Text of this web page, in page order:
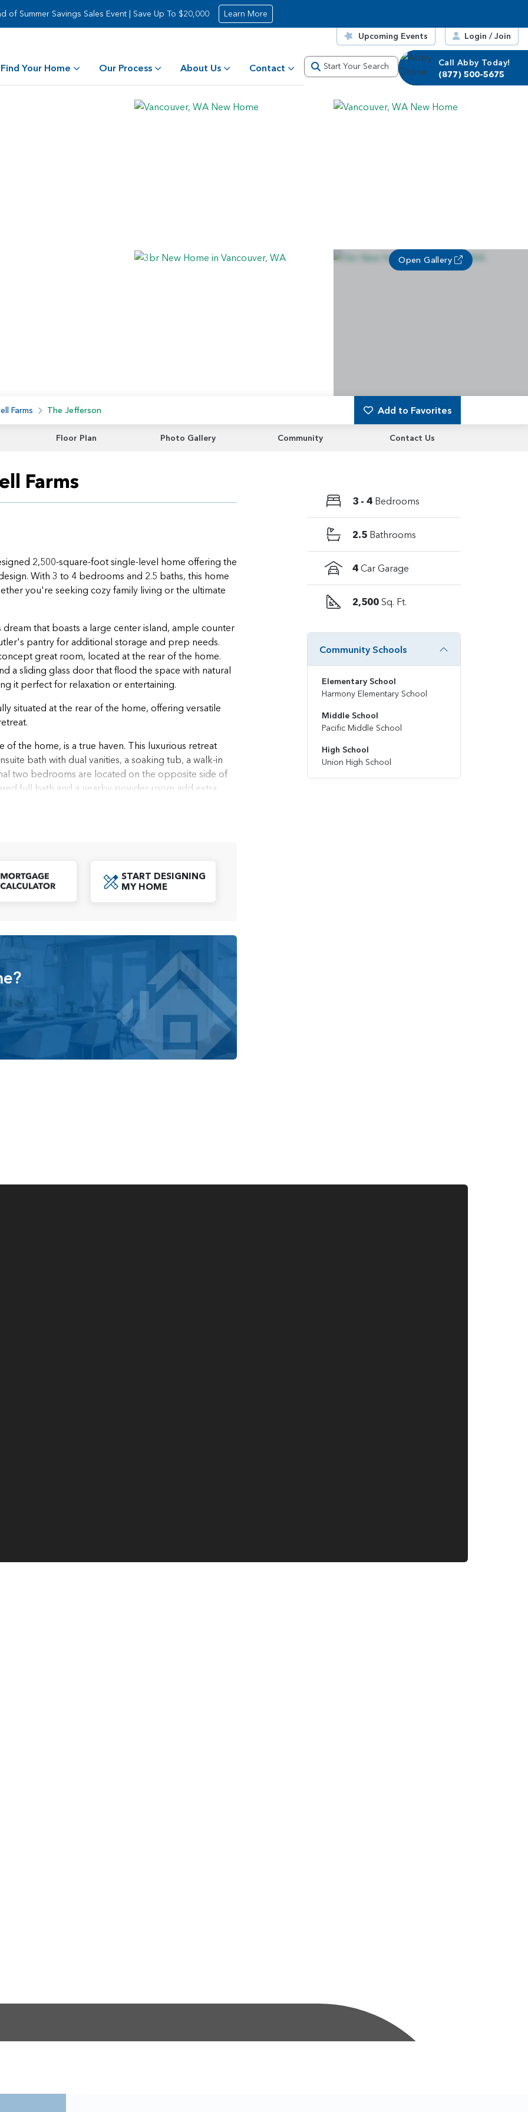
of Summer Savings Sales Event | Save Up To $20,000 Learn More
Upcoming Events Login / Join
Find Your Home Our Process About Us Contact Start Your Search
Call Abby Today!
(877) 500-5675
Open Gallery
Farms The Jefferson Add to Favorites
Floor Plan Photo Gallery Community Contact Us
Farms
2,500-square-foot single-level home offering the
With 3 to 4 bedrooms and 2.5 baths, this home
you're seeking cozy family living or the ultimate
that boasts a large center island, ample counter
pantry for additional storage and prep needs.
great room, located at the rear of the home.
a sliding glass door that flood the space with natural
it perfect for relaxation or entertaining.
situated at the rear of the home, offering versatile
the home, is a true haven. This luxurious retreat
bath with dual vanities, a soaking tub, a walk-in
two bedrooms are located on the opposite side of
full bath and a nearby powder room add extra
a custom mud-set shower, or a closet at the den,
homeowners to tailor their space to suit their
PDF
START DESIGNING
MY HOME
3 - 4 Bedrooms
2.5 Bathrooms
4 Car Garage
2,500 Sq. Ft.
Community Schools
Elementary School
Harmony Elementary School
Middle School
Pacific Middle School
High School
Union High School